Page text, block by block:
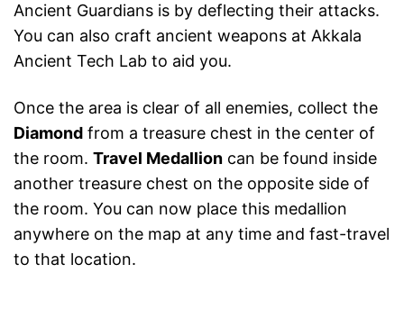
Ancient Guardians is by deflecting their attacks.
You can also craft ancient weapons at Akkala
Ancient Tech Lab to aid you.
Once the area is clear of all enemies, collect the
Diamond from a treasure chest in the center of
the room. Travel Medallion can be found inside
another treasure chest on the opposite side of
the room. You can now place this medallion
anywhere on the map at any time and fast-travel
to that location.